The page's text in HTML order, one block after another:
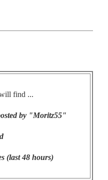
find ...
by "Moritz55"
(last 48 hours)